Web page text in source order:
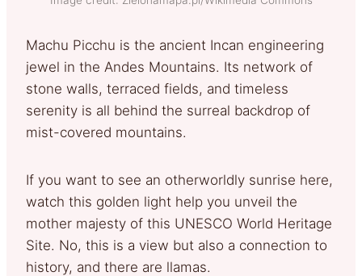
Machu Picchu is the ancient Incan engineering
jewel in the Andes Mountains. Its network of
stone walls, terraced fields, and timeless
serenity is all behind the surreal backdrop of
mist-covered mountains.
If you want to see an otherworldly sunrise here,
watch this golden light help you unveil the
mother majesty of this UNESCO World Heritage
Site. No, this is a view but also a connection to
history, and there are llamas.